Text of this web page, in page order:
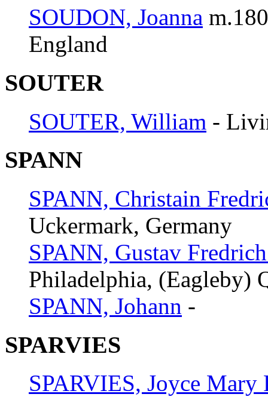
SOUDON, Joanna
England
SOUTER
SOUTER, William -
SPANN
SPANN, Christain
Uckermark, Germany
SPANN, Gustav
Philadelphia, (Eagleby)
SPANN, Johann -
SPARVIES
SPARVIES, Joyce Mary